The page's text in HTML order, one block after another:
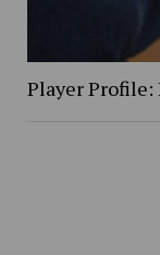
Player Profile: